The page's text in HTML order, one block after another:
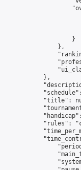
                    }
                },
            },
"title":
"rules":